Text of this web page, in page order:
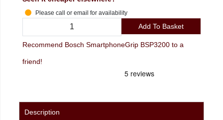
Please call or email for availability
Add To Basket
Recommend Bosch SmartphoneGrip BSP3200 to a
friend!
Description